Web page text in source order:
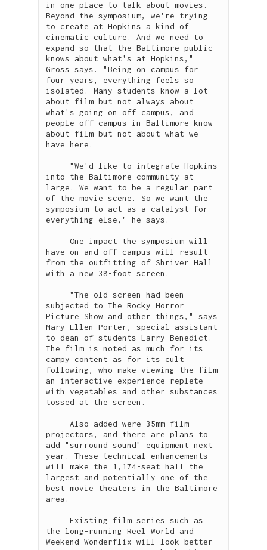
in one place to talk about movies.
Beyond the symposium, we're trying
to create at Hopkins a kind of
cinematic culture. And we need to
expand so that the Baltimore public
knows about what's at Hopkins,"
Gross says. "Being on campus for
four years, everything feels so
isolated. Many students know a lot
about film but not always about
what's going on off campus, and
people off campus in Baltimore know
about film but not about what we
have here.
into the Baltimore community at
large. We want to be a regular part
of the movie scene. So we want the
symposium to act as a catalyst for
everything else," he says.
have on and off campus will result
from the outfitting of Shriver Hall
with a new 38-foot screen.
subjected to The Rocky Horror
Picture Show and other things," says
Mary Ellen Porter, special assistant
to dean of students Larry Benedict.
The film is noted as much for its
campy content as for its cult
following, who make viewing the film
an interactive experience replete
with vegetables and other substances
tossed at the screen.
projectors, and there are plans to
add "surround sound" equipment next
year. These technical enhancements
will make the 1,174-seat hall the
largest and potentially one of the
best movie theaters in the Baltimore
area.
the long-running Reel World and
Weekend Wonderflix will look better